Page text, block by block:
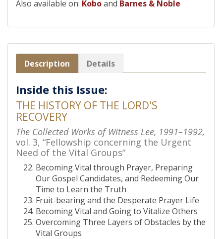
Also available on: Koboand Barnes & Noble
Description Details
Inside this Issue:
THE HISTORY OF THE LORD'S
RECOVERY
The Collected Works of Witness Lee, 1991–1992,
vol. 3, “Fellowship concerning the Urgent
Need of the Vital Groups”
Becoming Vital through Prayer, Preparing
Our Gospel Candidates, and Redeeming Our
Time to Learn the Truth
Fruit-bearing and the Desperate Prayer Life
Becoming Vital and Going to Vitalize Others
Overcoming Three Layers of Obstacles by the
Vital Groups